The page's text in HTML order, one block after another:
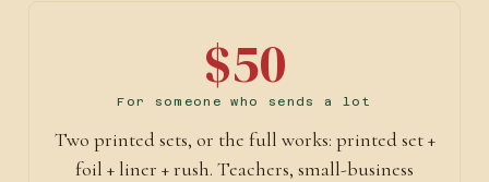
$50
For someone who sends a lot
Two printed sets, or the full works: printed set +
foil + liner + rush. Teachers, small-business